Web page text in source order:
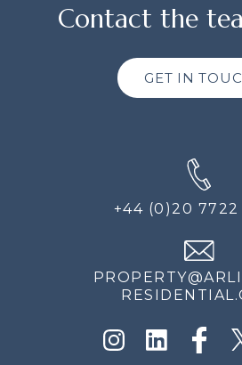
Contact the
GET IN
+44 (0)20 7722